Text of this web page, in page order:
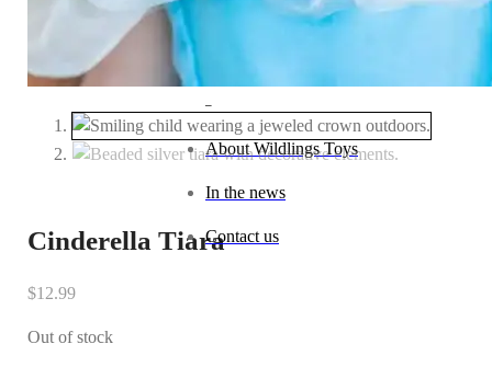
Tween (9–12 years)
About Wildlings Toys
In the news
Contact us
Cinderella Tiara
$12.99
Out of stock